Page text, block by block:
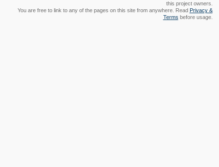
this project owners.
You are free to link to any of the pages on this site from anywhere. Read Privacy &
Terms before usage.